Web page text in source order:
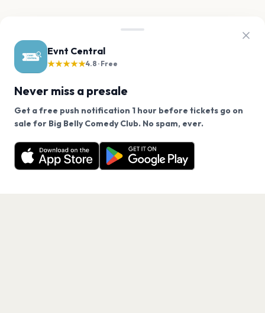
Evnt Central
★★★★★4.8 · Free
Never miss a presale
Get a free push notification 1 hour before tickets go on
sale for Big Belly Comedy Club. No spam, ever.
Want a reminder before tickets go on sale? Get the
free app.
Get the App
We use cookies on our site.